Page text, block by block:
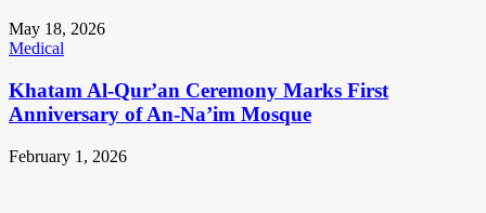
May 18, 2026
Medical
Khatam Al-Qur’an Ceremony Marks First
Anniversary of An-Na’im Mosque
February 1, 2026